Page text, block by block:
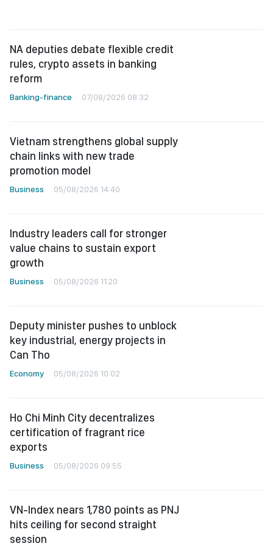
NA deputies debate flexible credit
rules, crypto assets in banking
reform
Banking-finance 07/08/2026 08:32
Vietnam strengthens global supply
chain links with new trade
promotion model
Business 05/08/2026 14:40
Industry leaders call for stronger
value chains to sustain export
growth
Business 05/08/2026 11:20
Deputy minister pushes to unblock
key industrial, energy projects in
Can Tho
Economy 05/08/2026 10:02
Ho Chi Minh City decentralizes
certification of fragrant rice
exports
Business 05/08/2026 09:55
VN-Index nears 1,780 points as PNJ
hits ceiling for second straight
session